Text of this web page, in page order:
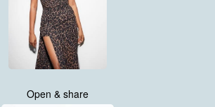
Open & share